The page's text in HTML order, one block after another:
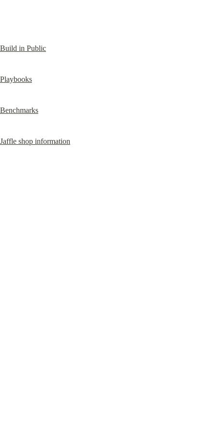
Build in Public
Playbooks
Benchmarks
Jaffle shop information